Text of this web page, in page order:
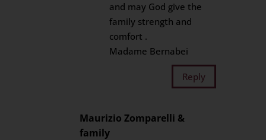
and may God give the
family strength and
comfort .
Madame Bernabei
Reply
Maurizio Zomparelli &
family